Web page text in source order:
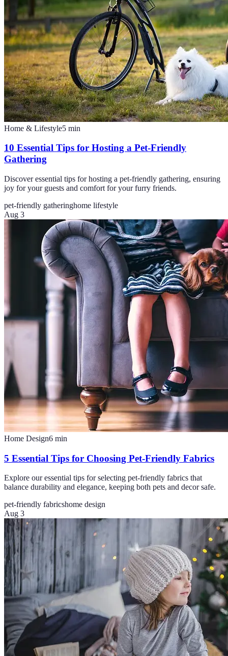
Home & Lifestyle5 min
10 Essential Tips for Hosting a Pet-Friendly
Gathering
Discover essential tips for hosting a pet-friendly gathering, ensuring
joy for your guests and comfort for your furry friends.
pet-friendly gatheringhome lifestyle
Aug 3
Home Design6 min
5 Essential Tips for Choosing Pet-Friendly Fabrics
Explore our essential tips for selecting pet-friendly fabrics that
balance durability and elegance, keeping both pets and decor safe.
pet-friendly fabricshome design
Aug 3